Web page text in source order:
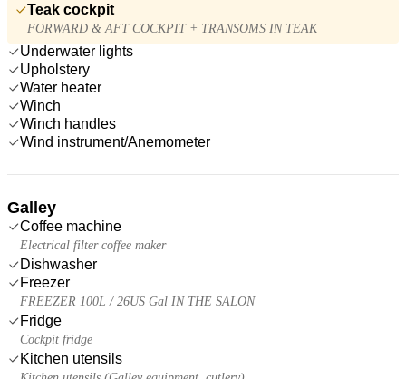
Teak cockpit
FORWARD & AFT COCKPIT + TRANSOMS IN TEAK
Underwater lights
Upholstery
Water heater
Winch
Winch handles
Wind instrument/Anemometer
Galley
Coffee machine
Electrical filter coffee maker
Dishwasher
Freezer
FREEZER 100L / 26US Gal IN THE SALON
Fridge
Cockpit fridge
Kitchen utensils